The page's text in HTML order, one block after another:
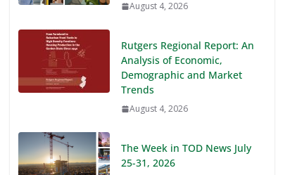
Rutgers Regional Report: An
Trends
August 4, 2026
The Week in TOD News July
August 3, 2026